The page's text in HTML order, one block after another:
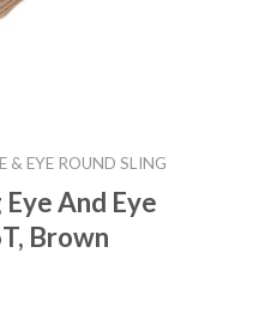
& EYE ROUND SLING
And Eye
Brown